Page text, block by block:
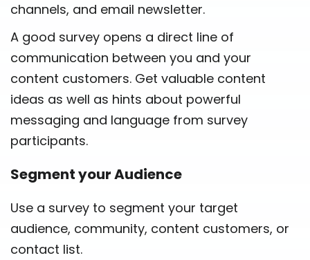
channels, and email newsletter.
A good survey opens a direct line of
communication between you and your
content customers. Get valuable content
ideas as well as hints about powerful
messaging and language from survey
participants.
Segment your Audience
Use a survey to segment your target
audience, community, content customers, or
contact list.